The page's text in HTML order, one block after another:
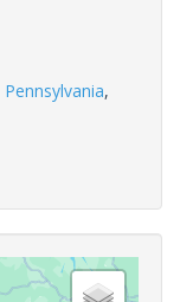
Pennsylvania,